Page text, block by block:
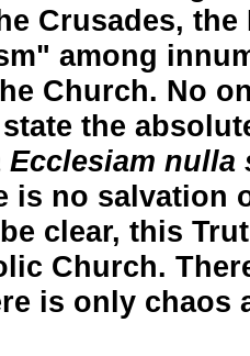
Crusades,
among
Church. No
the
Ecclesiam nulla
is no salvation
clear, this
Church.
is only chaos